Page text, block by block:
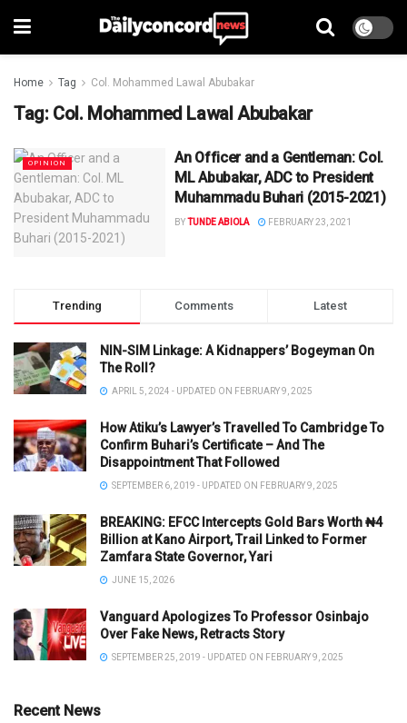
Home Tag Col. Mohammed Lawal Abubakar
Tag: Col. Mohammed Lawal Abubakar
OPINION
An Officer and a Gentleman: Col.
ML Abubakar, ADC to President
Muhammadu Buhari (2015-2021)
BYTUNDE ABIOLA FEBRUARY 23, 2021
Trending Comments Latest
NIN-SIM Linkage: A Kidnappers’ Bogeyman On
The Roll?
APRIL 5, 2024 - UPDATED ON FEBRUARY 9, 2025
How Atiku’s Lawyer’s Travelled To Cambridge To
Confirm Buhari’s Certificate – And The
Disappointment That Followed
SEPTEMBER 6, 2019 - UPDATED ON FEBRUARY 9, 2025
BREAKING: EFCC Intercepts Gold Bars Worth ₦4
Billion at Kano Airport, Trail Linked to Former
Zamfara State Governor, Yari
JUNE 15, 2026
Vanguard Apologizes To Professor Osinbajo
Over Fake News, Retracts Story
SEPTEMBER 25, 2019 - UPDATED ON FEBRUARY 9, 2025
Recent News